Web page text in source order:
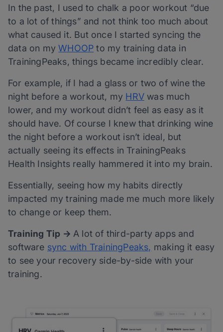
In the past, I used to chalk a poor workout “due
to a lot of things” and not think too much about
what caused it. But once I started syncing the
data on myWHOOP to my training data in
TrainingPeaks, things became incredibly clear.
For example, if I had a glass or two of wine the
night before a workout, my HRV was much
lower, and my workout didn’t feel as easy as it
should have. Of course I knew that drinking wine
the night before a workout isn’t ideal, but
actually seeing its effects in TrainingPeaks
Health Insights really hammered it into my brain.
Essentially, seeing how my habits directly
impacted my training made me much more likely
to change or keep them.
Training Tip → A lot of third-party apps and
software sync with TrainingPeaks, making it easy
to see your recovery side-by-side with your
training.